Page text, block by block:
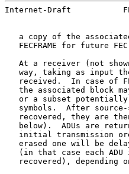
Internet-Draft
a copy of the
FECFRAME for future
At a receiver (not
way, taking as input
received.  In case of
the associated block
or a subset
symbols.  After
recovered, they are
below).  ADUs are
initial transmission
erased one will be
(in that case each ADU
recovered), depending